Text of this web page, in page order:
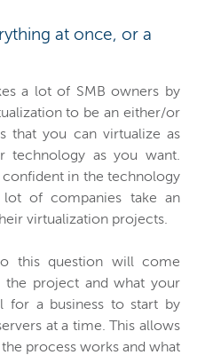
at once, or a
a lot of SMB owners by
to be an either/or
that you can virtualize as
as you want.
confident in the technology
of companies take an
virtualization projects.
this question will come
the project and what your
for a business to start by
at a time. This allows
process works and what